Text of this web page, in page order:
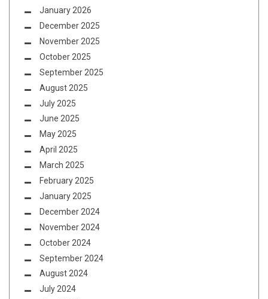
January 2026
December 2025
November 2025
October 2025
September 2025
August 2025
July 2025
June 2025
May 2025
April 2025
March 2025
February 2025
January 2025
December 2024
November 2024
October 2024
September 2024
August 2024
July 2024